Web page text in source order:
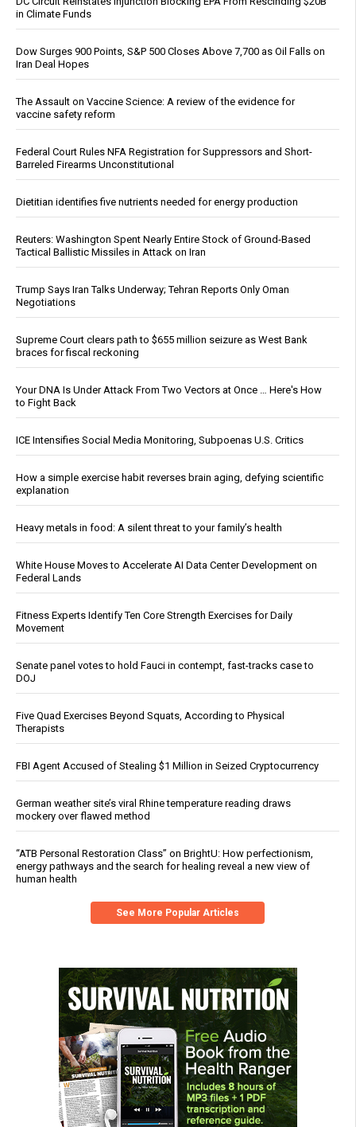
in Climate Funds
Dow Surges 900 Points, S&P 500 Closes Above 7,700 as Oil Falls on
Iran Deal Hopes
The Assault on Vaccine Science: A review of the evidence for
vaccine safety reform
Federal Court Rules NFA Registration for Suppressors and Short-
Barreled Firearms Unconstitutional
Dietitian identifies five nutrients needed for energy production
Reuters: Washington Spent Nearly Entire Stock of Ground-Based
Tactical Ballistic Missiles in Attack on Iran
Trump Says Iran Talks Underway; Tehran Reports Only Oman
Negotiations
Supreme Court clears path to $655 million seizure as West Bank
braces for fiscal reckoning
Your DNA Is Under Attack From Two Vectors at Once … Here's How
to Fight Back
ICE Intensifies Social Media Monitoring, Subpoenas U.S. Critics
How a simple exercise habit reverses brain aging, defying scientific
explanation
Heavy metals in food: A silent threat to your family’s health
White House Moves to Accelerate AI Data Center Development on
Federal Lands
Fitness Experts Identify Ten Core Strength Exercises for Daily
Movement
Senate panel votes to hold Fauci in contempt, fast-tracks case to
DOJ
Five Quad Exercises Beyond Squats, According to Physical
Therapists
FBI Agent Accused of Stealing $1 Million in Seized Cryptocurrency
German weather site’s viral Rhine temperature reading draws
mockery over flawed method
“ATB Personal Restoration Class” on BrightU: How perfectionism,
energy pathways and the search for healing reveal a new view of
human health
See More Popular Articles